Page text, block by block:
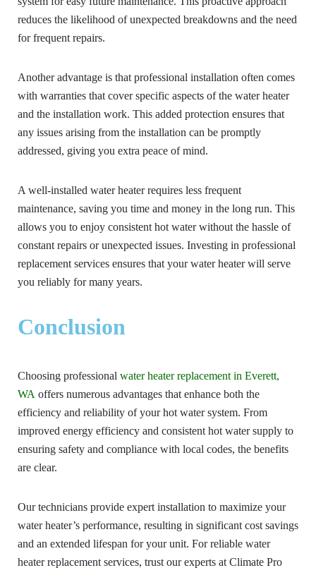
reduces the likelihood of unexpected breakdowns and the need
for frequent repairs.
Another advantage is that professional installation often comes
with warranties that cover specific aspects of the water heater
and the installation work. This added protection ensures that
any issues arising from the installation can be promptly
addressed, giving you extra peace of mind.
A well-installed water heater requires less frequent
maintenance, saving you time and money in the long run. This
allows you to enjoy consistent hot water without the hassle of
constant repairs or unexpected issues. Investing in professional
replacement services ensures that your water heater will serve
you reliably for many years.
Conclusion
Choosing professional water heater replacement in Everett,
WA offers numerous advantages that enhance both the
efficiency and reliability of your hot water system. From
improved energy efficiency and consistent hot water supply to
ensuring safety and compliance with local codes, the benefits
are clear.
Our technicians provide expert installation to maximize your
water heater’s performance, resulting in significant cost savings
and an extended lifespan for your unit. For reliable water
heater replacement services, trust our experts at Climate Pro